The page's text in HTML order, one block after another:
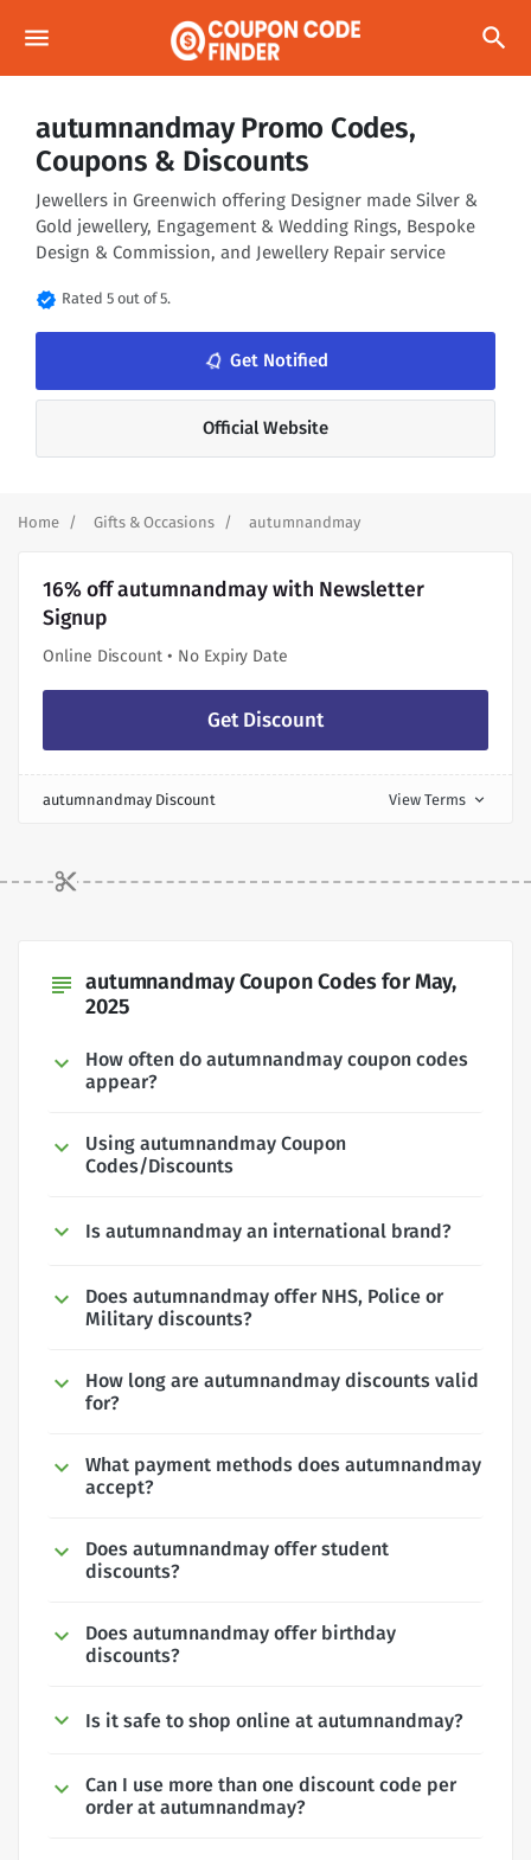
menu search
autumnandmay Promo Codes,
Coupons & Discounts
Jewellers in Greenwich offering Designer made Silver &
Gold jewellery, Engagement & Wedding Rings, Bespoke
Design & Commission, and Jewellery Repair service
verified Rated 5 out of 5.
notifications_none Get Notified
Official Website
Home Gifts & Occasions autumnandmay
16% off autumnandmay with Newsletter
Signup
Online Discount • No Expiry Date
Get Discount
autumnandmay Discount View Terms expand_more
subject autumnandmay Coupon Codes for May,
2025
How often do autumnandmay coupon codes
appear?
Using autumnandmay Coupon
Codes/Discounts
Is autumnandmay an international brand?
Does autumnandmay offer NHS, Police or
Military discounts?
How long are autumnandmay discounts valid
for?
What payment methods does autumnandmay
accept?
Does autumnandmay offer student
discounts?
Does autumnandmay offer birthday
discounts?
Is it safe to shop online at autumnandmay?
Can I use more than one discount code per
order at autumnandmay?